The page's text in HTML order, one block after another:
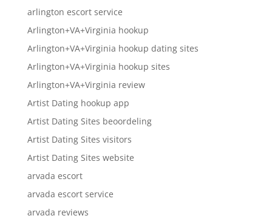
arlington escort service
Arlington+VA+Virginia hookup
Arlington+VA+Virginia hookup dating sites
Arlington+VA+Virginia hookup sites
Arlington+VA+Virginia review
Artist Dating hookup app
Artist Dating Sites beoordeling
Artist Dating Sites visitors
Artist Dating Sites website
arvada escort
arvada escort service
arvada reviews